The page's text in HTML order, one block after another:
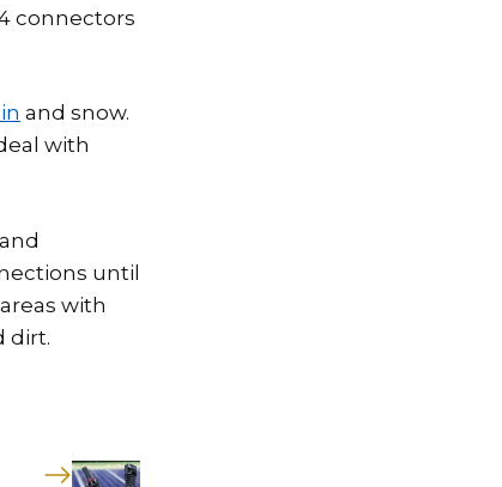
connectors
and snow.
with
until
with
dirt.